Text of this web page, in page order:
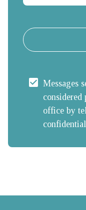
Messages
considered
office by